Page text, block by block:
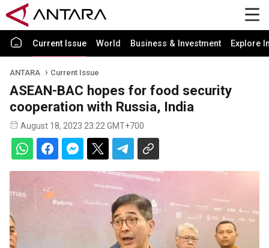
Current Issue World Business & Investment Explore
ANTARA Current Issue
ASEAN-BAC hopes for food security
cooperation with Russia, India
August 18, 2023 23:22 GMT+700